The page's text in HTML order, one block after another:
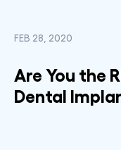
FEB 28, 2020
Are You the
Dental